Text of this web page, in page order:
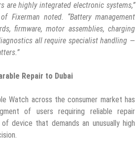
are highly integrated electronic systems,”
Fixerman noted. “Battery management
firmware, motor assemblies, charging
all require specialist handling —
Repair to Dubai
Watch across the consumer market has
of users requiring reliable repair
device that demands an unusually high